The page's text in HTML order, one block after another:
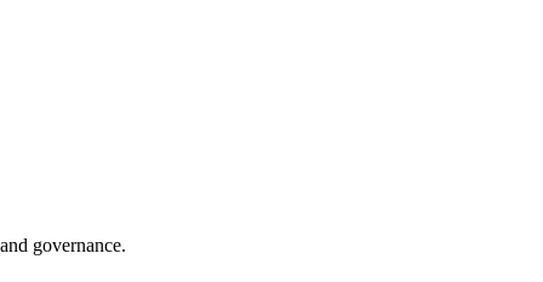
governance.